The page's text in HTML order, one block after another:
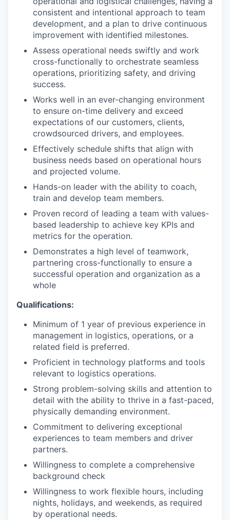
consistent and intentional approach to team
development, and a plan to drive continuous
improvement with identified milestones.
Assess operational needs swiftly and work
cross-functionally to orchestrate seamless
operations, prioritizing safety, and driving
success.
Works well in an ever-changing environment
to ensure on-time delivery and exceed
expectations of our customers, clients,
crowdsourced drivers, and employees.
Effectively schedule shifts that align with
business needs based on operational hours
and projected volume.
Hands-on leader with the ability to coach,
train and develop team members.
Proven record of leading a team with values-
based leadership to achieve key KPIs and
metrics for the operation.
Demonstrates a high level of teamwork,
partnering cross-functionally to ensure a
successful operation and organization as a
whole
Qualifications:
Minimum of 1 year of previous experience in
management in logistics, operations, or a
related field is preferred.
Proficient in technology platforms and tools
relevant to logistics operations.
Strong problem-solving skills and attention to
detail with the ability to thrive in a fast-paced,
physically demanding environment.
Commitment to delivering exceptional
experiences to team members and driver
partners.
Willingness to complete a comprehensive
background check
Willingness to work flexible hours, including
nights, holidays, and weekends, as required
by operational needs.